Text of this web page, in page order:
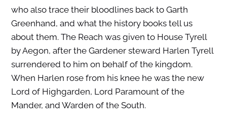
who also trace their bloodlines back to Garth
Greenhand, and what the history books tell us
about them. The Reach was given to House Tyrell
by Aegon, after the Gardener steward Harlen Tyrell
surrendered to him on behalf of the kingdom.
When Harlen rose from his knee he was the new
Lord of Highgarden, Lord Paramount of the
Mander, and Warden of the South.